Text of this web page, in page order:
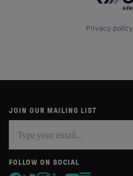
Privacy policy
JOIN OUR MAILING LIST
you
are
human,
FOLLOW ON SOCIAL